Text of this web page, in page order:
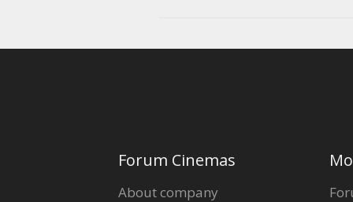
Forum Cinemas
About company